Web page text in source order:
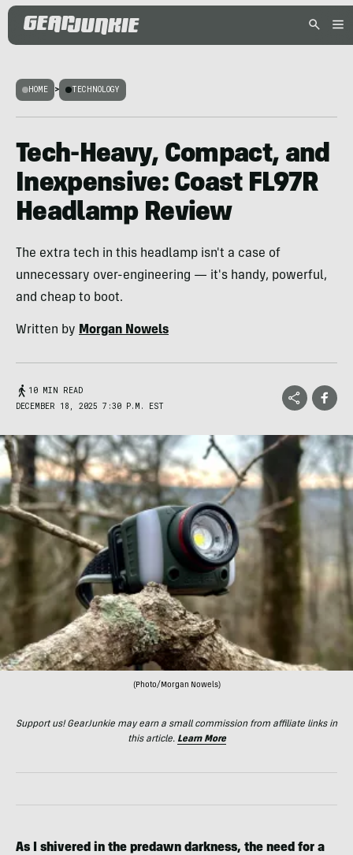
HOME > TECHNOLOGY
Tech-Heavy, Compact, and
Inexpensive: Coast FL97R
Headlamp Review
The extra tech in this headlamp isn't a case of
unnecessary over-engineering — it's handy, powerful,
and cheap to boot.
Written by Morgan Nowels
10 MIN READ
DECEMBER 18, 2025 7:30 P.M. EST
(Photo/Morgan Nowels)
Support us! GearJunkie may earn a small commission from affiliate links in
this article. Learn More
As I shivered in the predawn darkness, the need for a